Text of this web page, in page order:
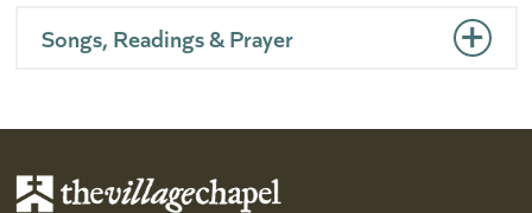
Songs, Readings & Prayer